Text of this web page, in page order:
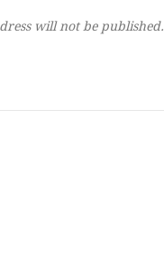
will not be published.